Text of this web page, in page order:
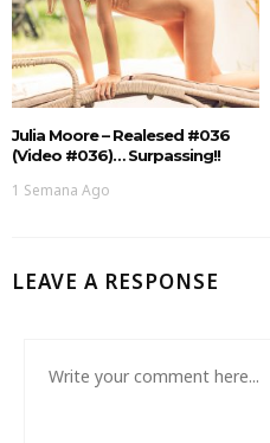
Julia Moore – Realesed #036
(Video #036)… Surpassing!!
1 Semana Ago
LEAVE A RESPONSE